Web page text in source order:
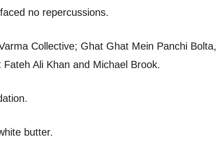
no repercussions.
Collective; Ghat Ghat Mein Panchi Bolta,
Ali Khan and Michael Brook.
butter.